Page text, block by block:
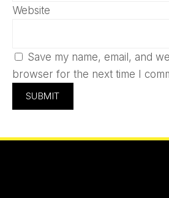
Website
Save my name, email, and
browser for the next time I